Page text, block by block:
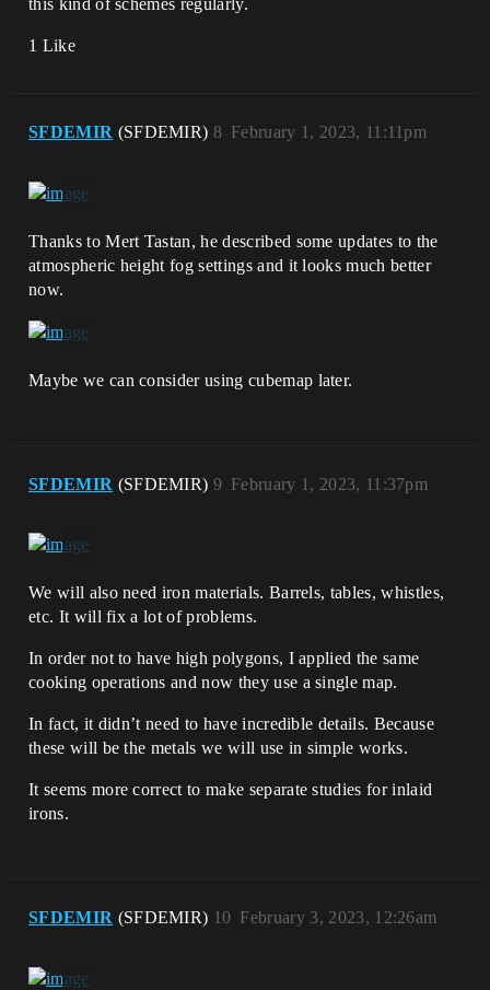
this kind of schemes regularly.
1 Like
SFDEMIR (SFDEMIR) February 1, 2023, 11:11pm
8
Thanks to Mert Tastan, he described some updates to the
atmospheric height fog settings and it looks much better
now.
Maybe we can consider using cubemap later.
SFDEMIR (SFDEMIR) February 1, 2023, 11:37pm
9
We will also need iron materials. Barrels, tables, whistles,
etc. It will fix a lot of problems.
In order not to have high polygons, I applied the same
cooking operations and now they use a single map.
In fact, it didn’t need to have incredible details. Because
these will be the metals we will use in simple works.
It seems more correct to make separate studies for inlaid
irons.
SFDEMIR (SFDEMIR) February 3, 2023, 12:26am
10